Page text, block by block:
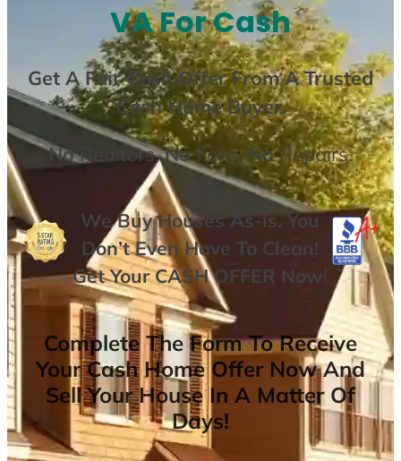
VA For Cash
Get AFair Cash Offer From A Trusted
Cash Home Buyer.
NoRealtors,NoFees,NoRepairs.
We Buy Houses As-is. You
Don’t Even Have To Clean!
Get YourCASH OFFER Now!
Complete The Form To Receive
Your Cash Home Offer Now And
Sell Your House In A Matter Of
Days!